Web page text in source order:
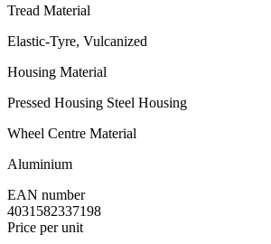
Tread Material
Elastic-Tyre, Vulcanized
Housing Material
Pressed Housing Steel Housing
Wheel Centre Material
Aluminium
EAN number
4031582337198
Price per unit